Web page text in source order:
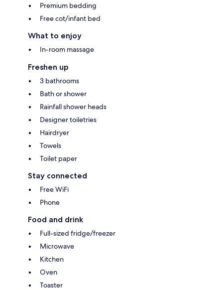
Premium bedding
Free cot/infant bed
What to enjoy
In-room massage
Freshen up
3 bathrooms
Bath or shower
Rainfall shower heads
Designer toiletries
Hairdryer
Towels
Toilet paper
Stay connected
Free WiFi
Phone
Food and drink
Full-sized fridge/freezer
Microwave
Kitchen
Oven
Toaster